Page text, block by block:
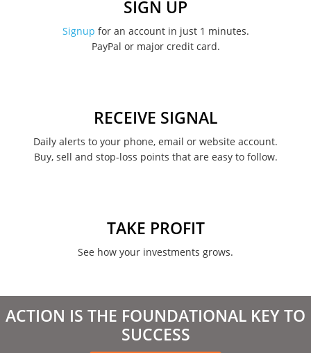
August 2022
January 2022
March 2021
February 2021
SIGN UP
Signup for an account in just 1 minutes.
PayPal or major credit card.
RECEIVE SIGNAL
Daily alerts to your phone, email or website account.
Buy, sell and stop-loss points that are easy to follow.
TAKE PROFIT
See how your investments grows.
ACTION IS THE FOUNDATIONAL KEY TO
SUCCESS